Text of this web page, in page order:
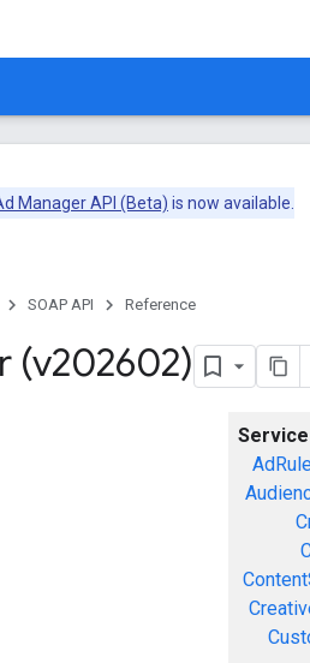
Manager API (Beta) is now available.
SOAP API Reference
(v202602)
Service